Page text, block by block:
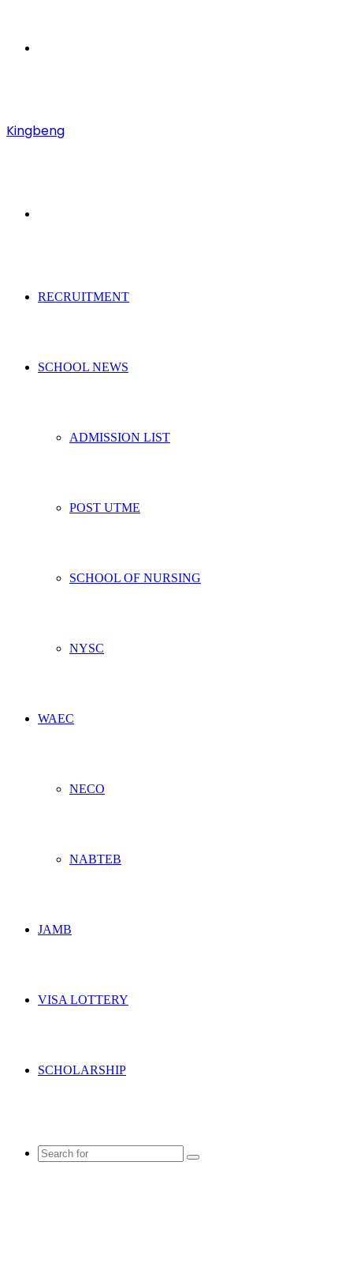
Kingbeng
RECRUITMENT
SCHOOL NEWS
ADMISSION LIST
POST UTME
SCHOOL OF NURSING
NYSC
WAEC
NECO
NABTEB
JAMB
VISA LOTTERY
SCHOLARSHIP
Search